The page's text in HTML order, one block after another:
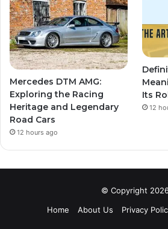
Mercedes DTM AMG:
Exploring the Racing
Heritage and Legendary
Road Cars
12 hours ago
Its
12
© Copyright
Home
About Us Privacy